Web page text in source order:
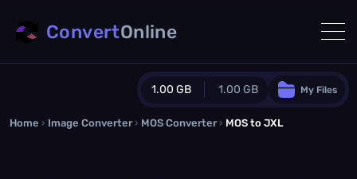
1.00 GB 1.00 GB
Guest Plan
My Files
ConvertOnline
Home › Image Converter › MOS Converter › MOS to JXL